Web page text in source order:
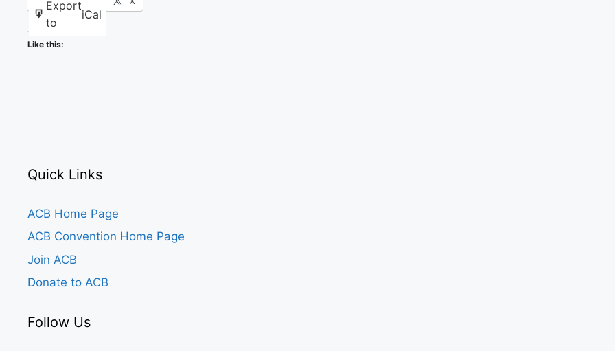
Export
to
iCal
Like this:
Quick Links
ACB Home Page
ACB Convention Home Page
Join ACB
Donate to ACB
Follow Us